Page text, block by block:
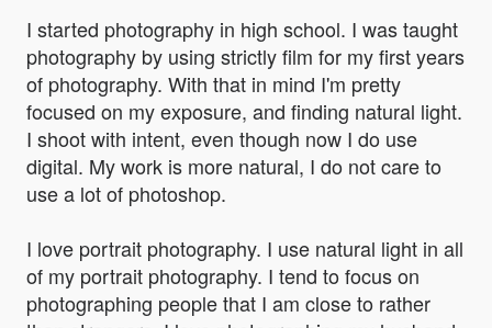
I started photography in high school. I was taught
photography by using strictly film for my first years
of photography. With that in mind I'm pretty
focused on my exposure, and finding natural light.
I shoot with intent, even though now I do use
digital. My work is more natural, I do not care to
use a lot of photoshop.
I love portrait photography. I use natural light in all
of my portrait photography. I tend to focus on
photographing people that I am close to rather